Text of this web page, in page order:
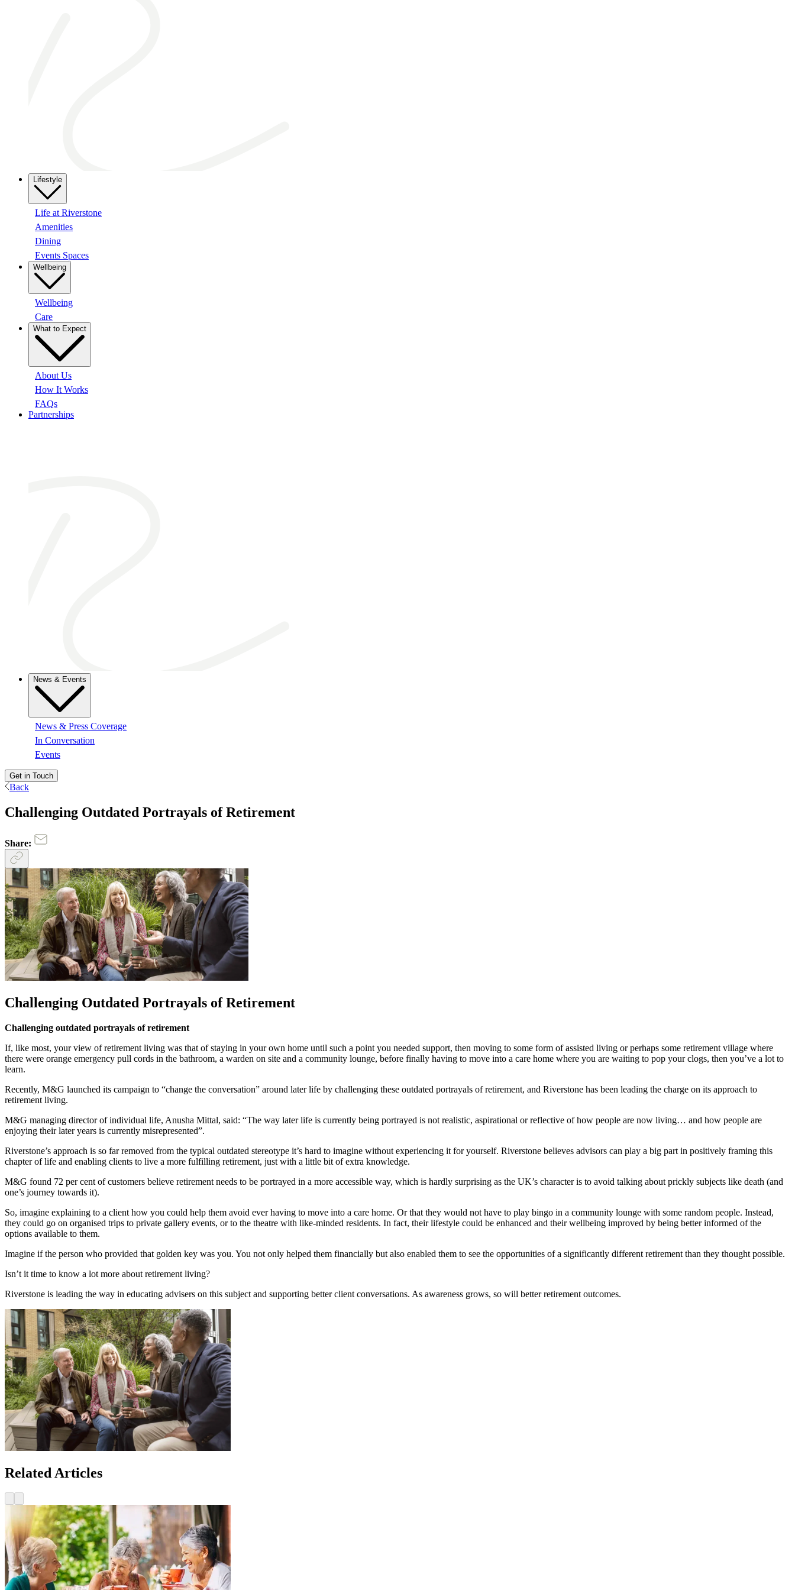
Lifestyle
Life at Riverstone
Amenities
Dining
Events Spaces
Wellbeing
Wellbeing
Care
What to Expect
About Us
How It Works
FAQs
Partnerships
News & Events
News & Press Coverage
In Conversation
Events
Get in Touch
Back
Challenging Outdated Portrayals of Retirement
Share:
Challenging Outdated Portrayals of Retirement
Challenging outdated portrayals of retirement
If, like most, your view of retirement living was that of staying in your own home until such a point you needed support, then moving to some form of assisted living or perhaps some retirement village where
there were orange emergency pull cords in the bathroom, a warden on site and a community lounge, before finally having to move into a care home where you are waiting to pop your clogs, then you’ve a lot to
learn.
Recently, M&G launched its campaign to “change the conversation” around later life by challenging these outdated portrayals of retirement, and Riverstone has been leading the charge on its approach to
retirement living.
M&G managing director of individual life, Anusha Mittal, said: “The way later life is currently being portrayed is not realistic, aspirational or reflective of how people are now living… and how people are
enjoying their later years is currently misrepresented”.
Riverstone’s approach is so far removed from the typical outdated stereotype it’s hard to imagine without experiencing it for yourself. Riverstone believes advisors can play a big part in positively framing this
chapter of life and enabling clients to live a more fulfilling retirement, just with a little bit of extra knowledge.
M&G found 72 per cent of customers believe retirement needs to be portrayed in a more accessible way, which is hardly surprising as the UK’s character is to avoid talking about prickly subjects like death (and
one’s journey towards it).
So, imagine explaining to a client how you could help them avoid ever having to move into a care home. Or that they would not have to play bingo in a community lounge with some random people. Instead,
they could go on organised trips to private gallery events, or to the theatre with like-minded residents. In fact, their lifestyle could be enhanced and their wellbeing improved by being better informed of the
options available to them.
Imagine if the person who provided that golden key was you. You not only helped them financially but also enabled them to see the opportunities of a significantly different retirement than they thought possible.
Isn’t it time to know a lot more about retirement living?
Riverstone is leading the way in educating advisers on this subject and supporting better client conversations. As awareness grows, so will better retirement outcomes.
Related Articles